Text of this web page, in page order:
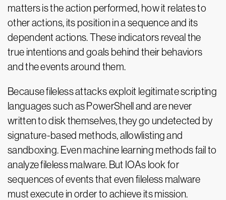
matters is the action performed, how it relates to
other actions, its position in a sequence and its
dependent actions. These indicators reveal the
true intentions and goals behind their behaviors
and the events around them.
Because fileless attacks exploit legitimate scripting
languages such as PowerShell and are never
written to disk themselves, they go undetected by
signature-based methods, allowlisting and
sandboxing. Even machine learning methods fail to
analyze fileless malware. But IOAs look for
sequences of events that even fileless malware
must execute in order to achieve its mission.